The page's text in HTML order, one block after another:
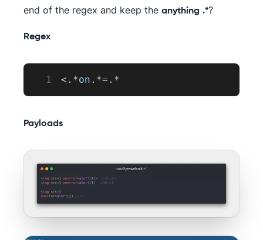
end of the regex and keep the anything .*?
Regex
1 < . *on . *= . *
Payloads